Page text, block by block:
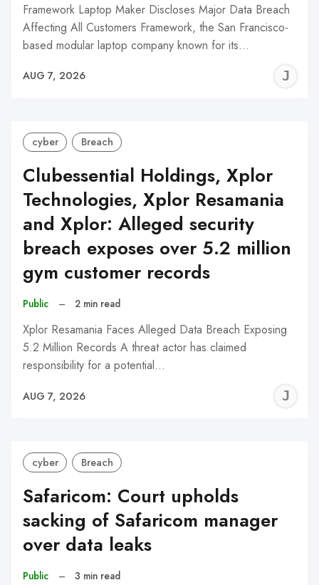
Framework Laptop Maker Discloses Major Data Breach
Affecting All Customers Framework, the San Francisco-
based modular laptop company known for its…
AUG 7, 2026
cyber Breach
Clubessential Holdings, Xplor
Technologies, Xplor Resamania
and Xplor: Alleged security
breach exposes over 5.2 million
gym customer records
Public – 2 min read
Xplor Resamania Faces Alleged Data Breach Exposing
5.2 Million Records A threat actor has claimed
responsibility for a potential…
AUG 7, 2026
cyber Breach
Safaricom: Court upholds
sacking of Safaricom manager
over data leaks
Public – 3 min read